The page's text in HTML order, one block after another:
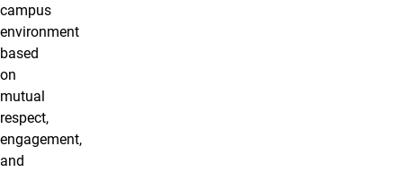
campus
environment
based
on
mutual
respect,
engagement,
and